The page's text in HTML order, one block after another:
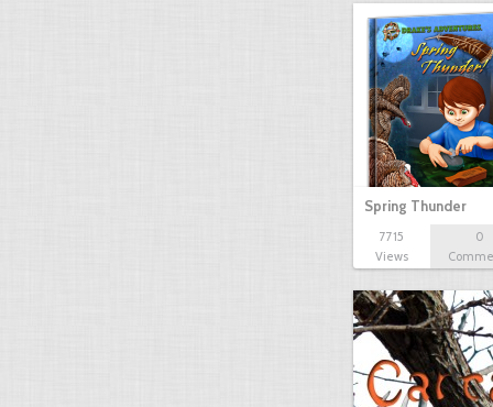
Spring Thunder
7715
Views
0